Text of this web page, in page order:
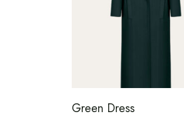
Green Dress